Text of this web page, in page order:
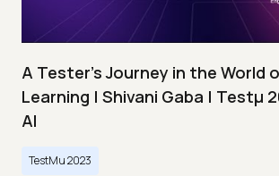
A Tester’s Journey in the World
Learning | Shivani Gaba | Testμ
AI
TestMu 2023